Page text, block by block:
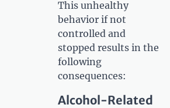
This unhealthy
behavior if not
controlled and
stopped results in the
following
consequences:
Alcohol-Related